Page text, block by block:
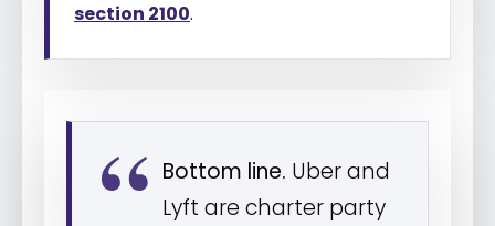
section 2100.
Bottom line. Uber and
Lyft are charter party